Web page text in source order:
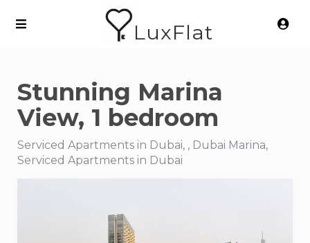
LuxFlat
Stunning Marina
View, 1 bedroom
Serviced Apartments in Dubai, , Dubai Marina,
Serviced Apartments in Dubai